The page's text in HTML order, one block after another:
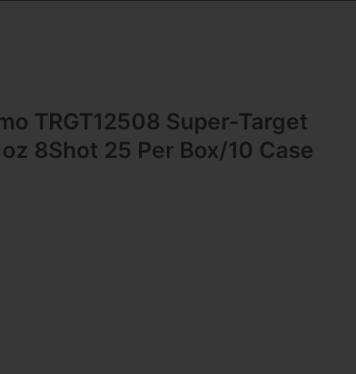
TRGT12508 Super-Target
8Shot 25 Per Box/10 Case